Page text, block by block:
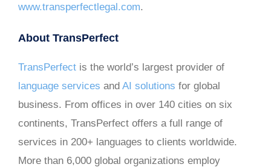
www.transperfectlegal.com.
About TransPerfect
TransPerfect is the world’s largest provider of
language services and AI solutions for global
business. From offices in over 140 cities on six
continents, TransPerfect offers a full range of
services in 200+ languages to clients worldwide.
More than 6,000 global organizations employ